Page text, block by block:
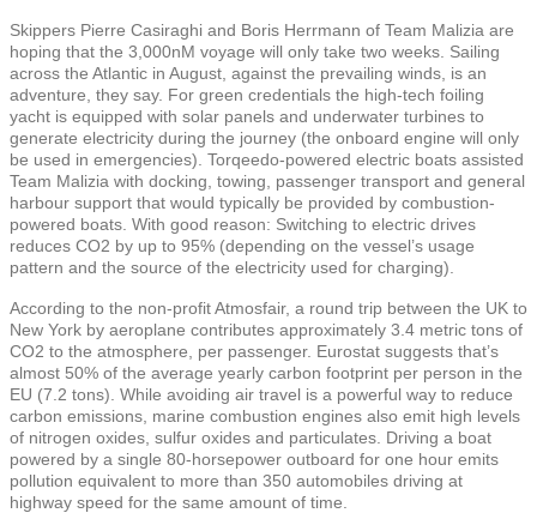
Skippers Pierre Casiraghi and Boris Herrmann of Team Malizia are
hoping that the 3,000nM voyage will only take two weeks. Sailing
across the Atlantic in August, against the prevailing winds, is an
adventure, they say. For green credentials the high-tech foiling
yacht is equipped with solar panels and underwater turbines to
generate electricity during the journey (the onboard engine will only
be used in emergencies). Torqeedo-powered electric boats assisted
Team Malizia with docking, towing, passenger transport and general
harbour support that would typically be provided by combustion-
powered boats. With good reason: Switching to electric drives
reduces CO2 by up to 95% (depending on the vessel’s usage
pattern and the source of the electricity used for charging).
According to the non-profit Atmosfair, a round trip between the UK to
New York by aeroplane contributes approximately 3.4 metric tons of
CO2 to the atmosphere, per passenger. Eurostat suggests that’s
almost 50% of the average yearly carbon footprint per person in the
EU (7.2 tons). While avoiding air travel is a powerful way to reduce
carbon emissions, marine combustion engines also emit high levels
of nitrogen oxides, sulfur oxides and particulates. Driving a boat
powered by a single 80-horsepower outboard for one hour emits
pollution equivalent to more than 350 automobiles driving at
highway speed for the same amount of time.